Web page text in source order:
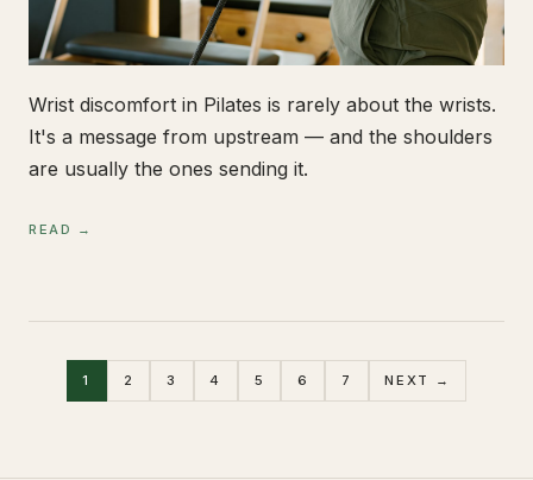
Wrist discomfort in Pilates is rarely about the wrists.
It's a message from upstream — and the shoulders
are usually the ones sending it.
READ →
1 2 3 4 5 6 7 NEXT →